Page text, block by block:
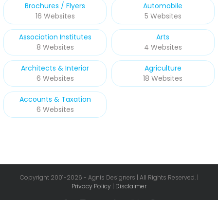
Brochures / Flyers
16 Websites
Automobile
5 Websites
Association Institutes
8 Websites
Arts
4 Websites
Architects & Interior
6 Websites
Agriculture
18 Websites
Accounts & Taxation
6 Websites
Copyright 2001-2026 - Agnis Designers | All Rights Reserved. |
Privacy Policy | Disclaimer